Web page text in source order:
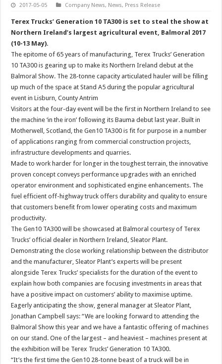
2017-05-05 Company News, News, Press Release
Terex Trucks’ Generation 10 TA300 is set to steal the show at
Northern Ireland’s largest agricultural event, Balmoral 2017
(10-13 May).
The epitome of 65 years of manufacturing, Terex Trucks’ Generation
10 TA300 is gearing up to make its Northern Ireland debut at the
Balmoral Show. The 28-tonne capacity articulated hauler will be filling
up much of the space at Stand A5 during the popular agricultural
event in Lisburn, County Antrim
Visitors at the four-day event will be the first in Northern Ireland to see
the machine ‘in the iron’ following its Bauma debut last year. Built in
Motherwell, Scotland, the Gen10 TA300 is fit for purpose in a number
of applications ranging from commercial construction projects,
infrastructure developments and quarries.
Made to work harder for longer in the toughest terrain, the innovative
proven concept conveys performance upgrades with an enriched
operator environment and sophisticated engine enhancements. The
fuel efficient off-highway truck offers durability and quality to ensure
that customers benefit from lower operating costs and maximum
productivity.
The Gen10 TA300 will be showcased at Balmoral courtesy of Terex
Trucks’ official dealer in Northern Ireland, Sleator Plant.
Demonstrating the close working relationship between the distributor
and the manufacturer, Sleator Plant’s experts will be present
alongside Terex Trucks’ specialists for the duration of the event to
explain how both companies are focusing investments in areas that
have a positive impact on customers’ ability to maximise uptime.
Eagerly anticipating the show, general manager at Sleator Plant,
Jonathan Campbell says: “We are looking forward to attending the
Balmoral Show this year and we have a fantastic offering of machines
on our stand. One of the largest – and heaviest – machines present at
the exhibition will be Terex Trucks’ Generation 10 TA300.
“It’s the first time the Gen10 28-tonne beast of a truck will be in